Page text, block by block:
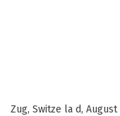
Zug, Switze la d,